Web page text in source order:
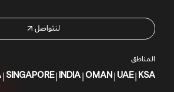
لنتواصل
المناطق
KSA
|
UAE
|
OMAN
|
INDIA
|
SINGAPORE
|